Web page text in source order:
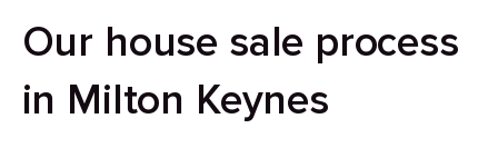
Our house sale process
in Milton Keynes